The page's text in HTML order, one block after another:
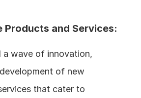
Products and Services:
a wave of innovation,
of new
that cater to